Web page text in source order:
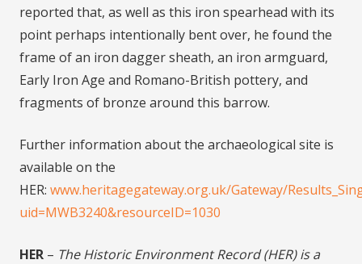
reported that, as well as this iron spearhead with its
point perhaps intentionally bent over, he found the
frame of an iron dagger sheath, an iron armguard,
Early Iron Age and Romano-British pottery, and
fragments of bronze around this barrow.
Further information about the archaeological site is
available on the
HER: www.heritagegateway.org.uk/Gateway/
uid=MWB3240&resourceID=1030
HER – The Historic Environment Record (HER) is a